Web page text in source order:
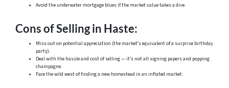
Avoid the underwater mortgage blues if the market value takes a dive.
Cons of Selling in Haste:
Miss out on potential appreciation (the market’s equivalent of a surprise birthday
party).
Deal with the hassle and cost of selling — it’s not all signing papers and popping
champagne.
Face the wild west of finding a new homestead in an inflated market.